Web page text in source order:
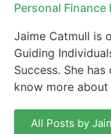
Personal Finance
Jaime Catmull is
Guiding
Success. She
know more
All Posts by